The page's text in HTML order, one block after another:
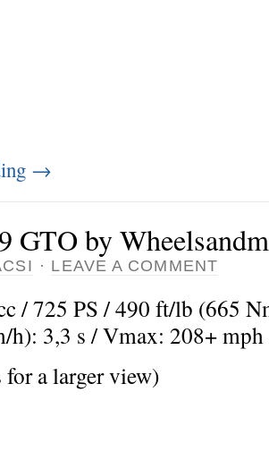
→
GTO by
· LEAVE A COMMENT
/ 725 PS / 490 ft/lb (665
h): 3,3 s / Vmax: 208+
a larger view)